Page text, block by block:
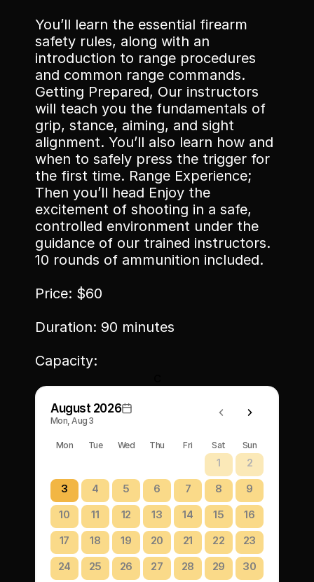
You’ll learn the essential firearm
safety rules, along with an
introduction to range procedures
and common range commands.
Getting Prepared, Our instructors
will teach you the fundamentals of
grip, stance, aiming, and sight
alignment. You’ll also learn how and
when to safely press the trigger for
the first time. Range Experience;
Then you’ll head Enjoy the
excitement of shooting in a safe,
controlled environment under the
guidance of our trained instructors.
10 rounds of ammunition included.
Price: $60
Duration: 90 minutes
Capacity:
August 2026
Mon, Aug 3
Mon Tue Wed Thu Fri Sat Sun
1
2
3
4 5 6 7 8
9
10
11 12 13 14 15
16
17
18 19 20 21 22
23
24
25 26 27 28 29
30